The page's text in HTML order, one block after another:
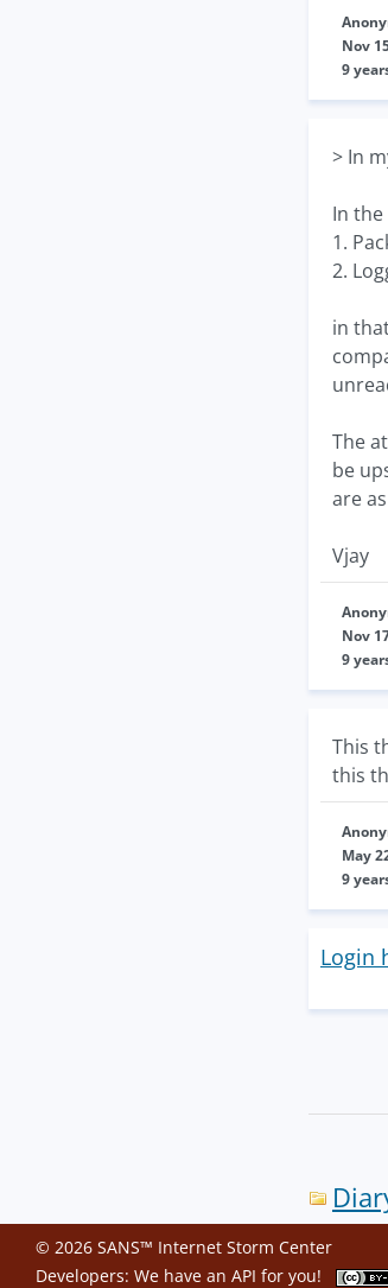
Nov
9
> In
In the
1.
2.
in
The
be
are
Vjay
Nov
9
This
this
May
9
Login
© 2026 SANS™ Internet Storm Center
Developers: We have an API for you!